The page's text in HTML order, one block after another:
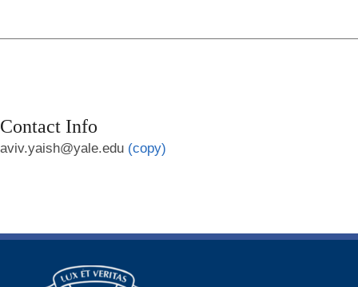
Contact Info
aviv.yaish@yale.edu (copy)